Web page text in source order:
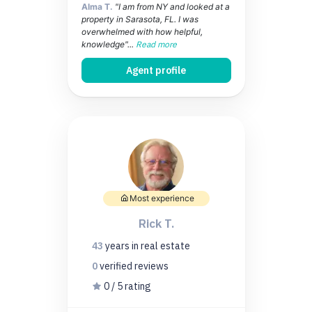
Alma T. "I am from NY and looked at a
property in Sarasota, FL. I was
overwhelmed with how helpful,
knowledge"... Read more
Agent profile
Most experience
Rick T.
43 years in real estate
0verified reviews
0 / 5 rating